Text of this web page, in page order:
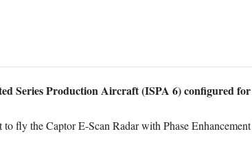
Series Production Aircraft (ISPA 6) configured
fly the Captor E-Scan Radar with Phase